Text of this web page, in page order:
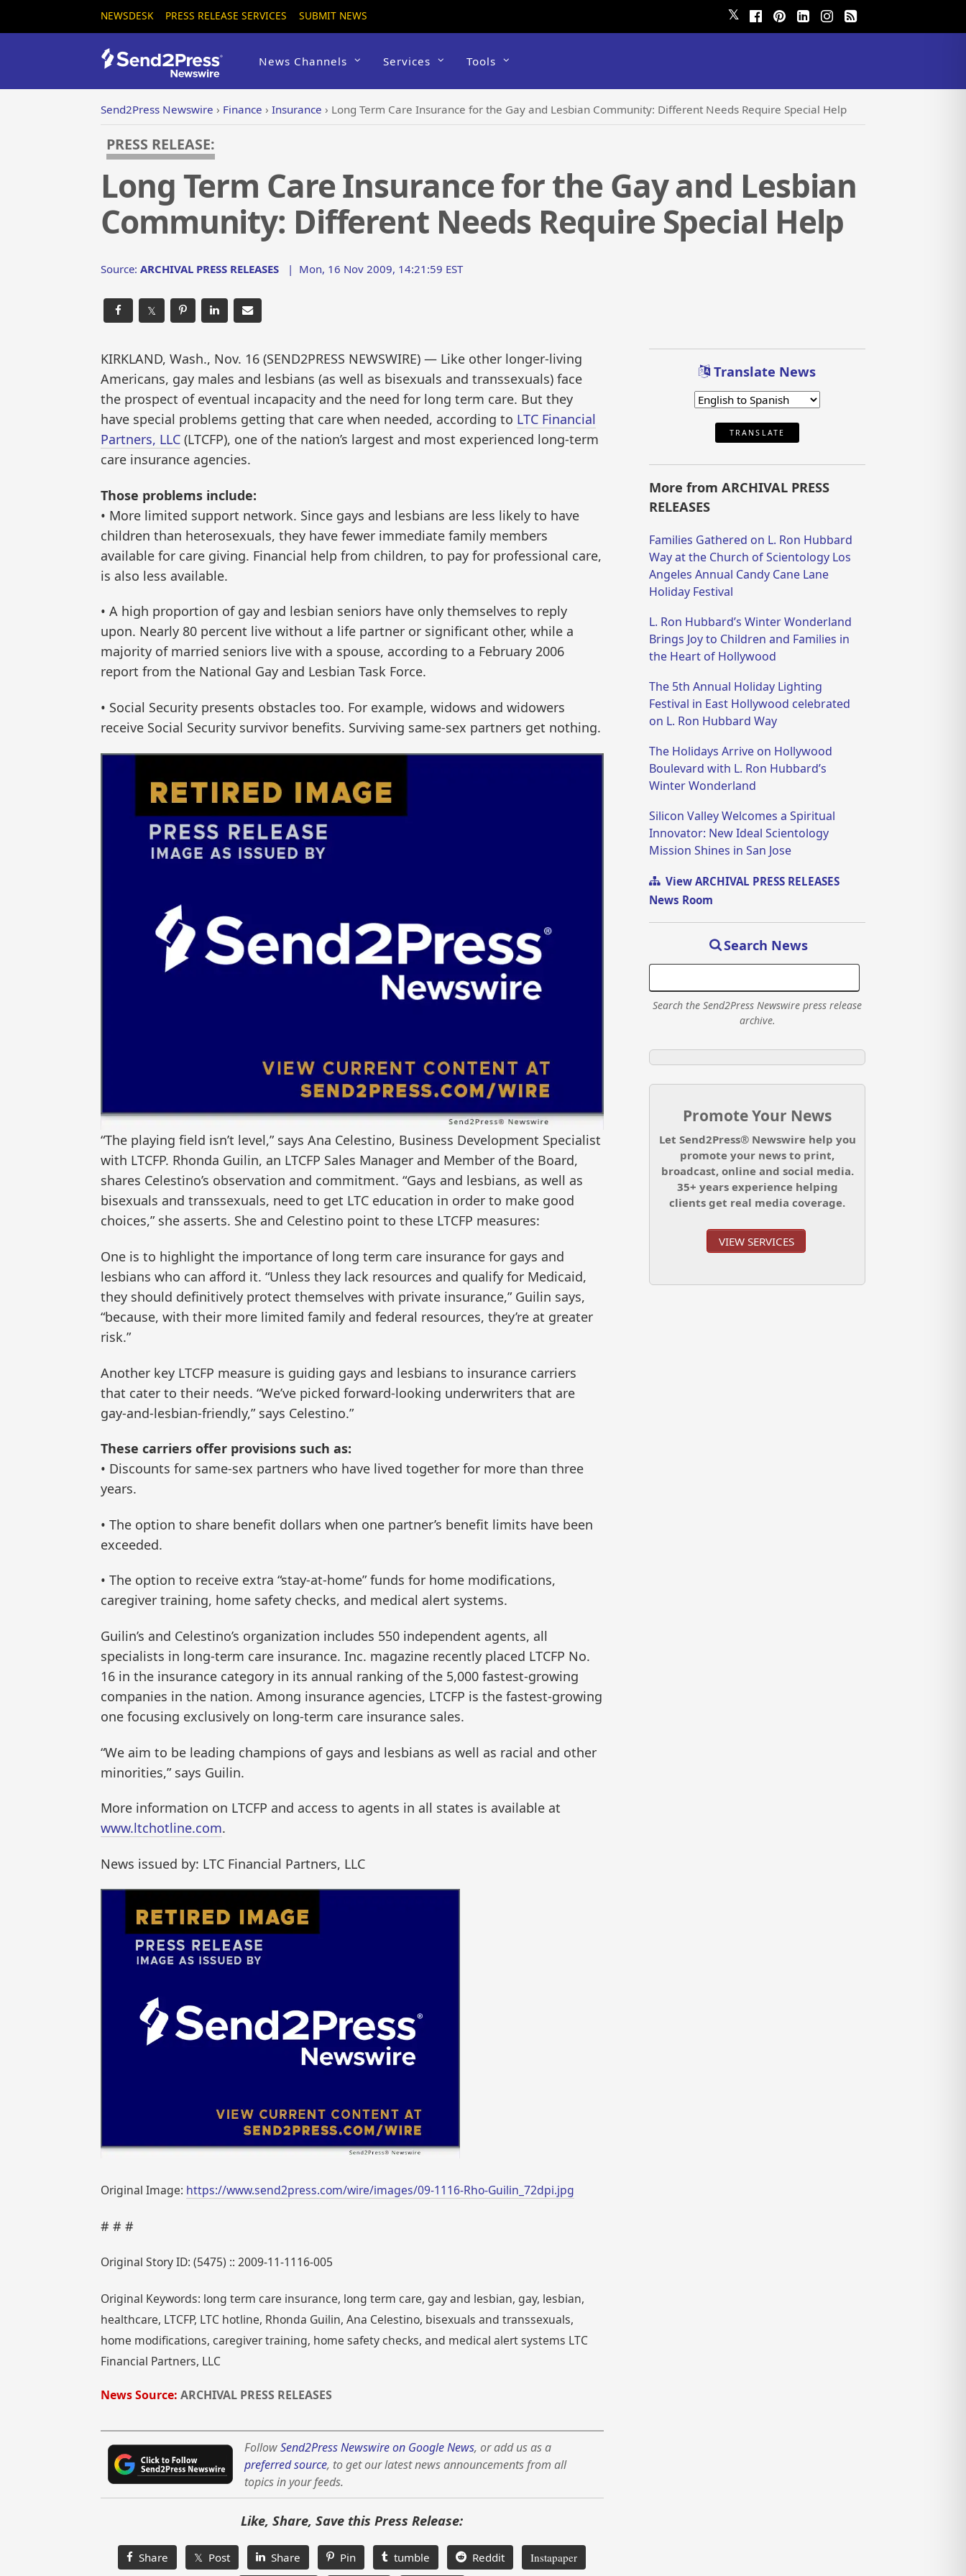
NEWSDESK PRESS RELEASE SERVICES SUBMIT NEWS 𝕏
News Channels Services Tools
Send2Press Newswire › Finance › Insurance › Long Term Care Insurance for the Gay and Lesbian Community: Different Needs Require Special Help
PRESS RELEASE:
Long Term Care Insurance for the Gay and Lesbian
Community: Different Needs Require Special Help
Source: ARCHIVAL PRESS RELEASES | Mon, 16 Nov 2009, 14:21:59 EST
𝕏
KIRKLAND, Wash., Nov. 16 (SEND2PRESS NEWSWIRE) — Like other longer-living
Americans, gay males and lesbians (as well as bisexuals and transsexuals) face
the prospect of eventual incapacity and the need for long term care. But they
have special problems getting that care when needed, according to LTC Financial
Partners, LLC (LTCFP), one of the nation’s largest and most experienced long-term
care insurance agencies.
Those problems include:
• More limited support network. Since gays and lesbians are less likely to have
children than heterosexuals, they have fewer immediate family members
available for care giving. Financial help from children, to pay for professional care,
is also less available.
• A high proportion of gay and lesbian seniors have only themselves to reply
upon. Nearly 80 percent live without a life partner or significant other, while a
majority of married seniors live with a spouse, according to a February 2006
report from the National Gay and Lesbian Task Force.
• Social Security presents obstacles too. For example, widows and widowers
receive Social Security survivor benefits. Surviving same-sex partners get nothing.
“The playing field isn’t level,” says Ana Celestino, Business Development Specialist
with LTCFP. Rhonda Guilin, an LTCFP Sales Manager and Member of the Board,
shares Celestino’s observation and commitment. “Gays and lesbians, as well as
bisexuals and transsexuals, need to get LTC education in order to make good
choices,” she asserts. She and Celestino point to these LTCFP measures:
One is to highlight the importance of long term care insurance for gays and
lesbians who can afford it. “Unless they lack resources and qualify for Medicaid,
they should definitively protect themselves with private insurance,” Guilin says,
“because, with their more limited family and federal resources, they’re at greater
risk.”
Another key LTCFP measure is guiding gays and lesbians to insurance carriers
that cater to their needs. “We’ve picked forward-looking underwriters that are
gay-and-lesbian-friendly,” says Celestino.”
These carriers offer provisions such as:
• Discounts for same-sex partners who have lived together for more than three
years.
• The option to share benefit dollars when one partner’s benefit limits have been
exceeded.
• The option to receive extra “stay-at-home” funds for home modifications,
caregiver training, home safety checks, and medical alert systems.
Guilin’s and Celestino’s organization includes 550 independent agents, all
specialists in long-term care insurance. Inc. magazine recently placed LTCFP No.
16 in the insurance category in its annual ranking of the 5,000 fastest-growing
companies in the nation. Among insurance agencies, LTCFP is the fastest-growing
one focusing exclusively on long-term care insurance sales.
“We aim to be leading champions of gays and lesbians as well as racial and other
minorities,” says Guilin.
More information on LTCFP and access to agents in all states is available at
www.ltchotline.com.
News issued by: LTC Financial Partners, LLC
Original Image: https://www.send2press.com/wire/images/09-1116-Rho-Guilin_72dpi.jpg
# # #
Original Story ID: (5475) :: 2009-11-1116-005
Original Keywords: long term care insurance, long term care, gay and lesbian, gay, lesbian,
healthcare, LTCFP, LTC hotline, Rhonda Guilin, Ana Celestino, bisexuals and transsexuals,
home modifications, caregiver training, home safety checks, and medical alert systems LTC
Financial Partners, LLC
News Source: ARCHIVAL PRESS RELEASES
FollowSend2Press Newswire on Google News, or add us as a
preferred source, to get our latest news announcements from all
topics in your feeds.
Like, Share, Save this Press Release:
Share 𝕏 Post Share Pin tumble Reddit Instapaper
Translate News
TRANSLATE
More from ARCHIVAL PRESS
RELEASES
Families Gathered on L. Ron Hubbard
Way at the Church of Scientology Los
Angeles Annual Candy Cane Lane
Holiday Festival
L. Ron Hubbard’s Winter Wonderland
Brings Joy to Children and Families in
the Heart of Hollywood
The 5th Annual Holiday Lighting
Festival in East Hollywood celebrated
on L. Ron Hubbard Way
The Holidays Arrive on Hollywood
Boulevard with L. Ron Hubbard’s
Winter Wonderland
Silicon Valley Welcomes a Spiritual
Innovator: New Ideal Scientology
Mission Shines in San Jose
View ARCHIVAL PRESS RELEASES
News Room
Search News
Search the Send2Press Newswire press release
archive.
Promote Your News
Let Send2Press® Newswire help you
promote your news to print,
broadcast, online and social media.
35+ years experience helping
clients get real media coverage.
VIEW SERVICES